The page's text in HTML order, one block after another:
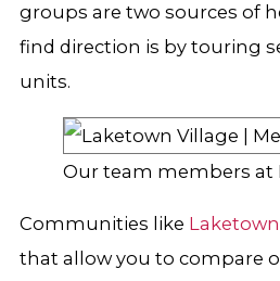
groups are two sources of
find direction is by touring
units.
Our team members at
Communities like
that allow you to compare